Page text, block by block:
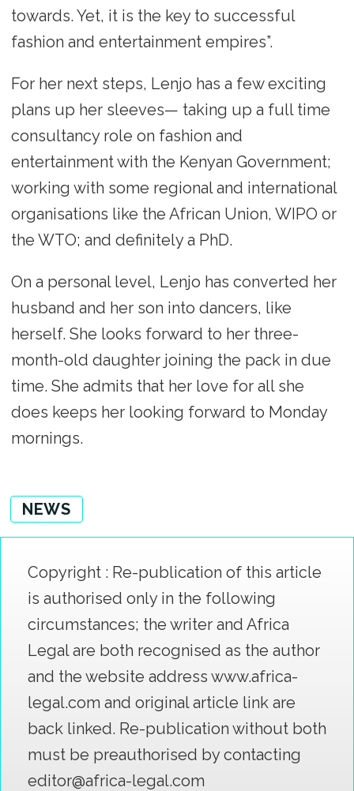
towards. Yet, it is the key to successful
fashion and entertainment empires”.
For her next steps, Lenjo has a few exciting
plans up her sleeves— taking up a full time
consultancy role on fashion and
entertainment with the Kenyan Government;
working with some regional and international
organisations like the African Union, WIPO or
the WTO; and definitely a PhD.
On a personal level, Lenjo has converted her
husband and her son into dancers, like
herself. She looks forward to her three-
month-old daughter joining the pack in due
time. She admits that her love for all she
does keeps her looking forward to Monday
mornings.
NEWS
Copyright : Re-publication of this article
is authorised only in the following
circumstances; the writer and Africa
Legal are both recognised as the author
and the website address www.africa-
legal.com and original article link are
back linked. Re-publication without both
must be preauthorised by contacting
editor@africa-legal.com